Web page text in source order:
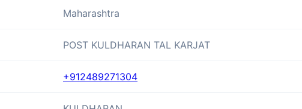
Maharashtra
POST KULDHARAN TAL KARJAT
+912489271304